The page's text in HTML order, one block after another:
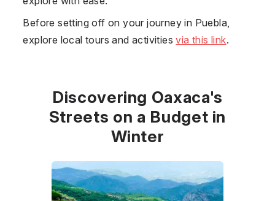
Before setting off on your journey in Puebla,
explore local tours and activitiesvia this link.
Discovering Oaxaca's
Streets on a Budget in
Winter